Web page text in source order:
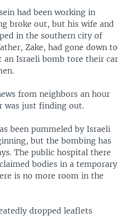
had been working in
broke out, but his wife and
in the southern city of
Zake, had gone down to
an Israeli bomb tore their car
from neighbors an hour
was just finding out.
been pummeled by Israeli
but the bombing has
The public hospital there
bodies in a temporary
is no more room in the
dropped leaflets